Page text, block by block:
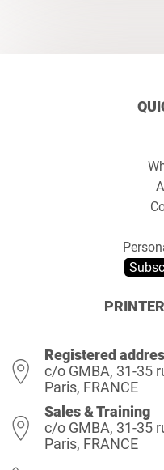
Registered
c/o GMBA, 31-35
Paris, FRANCE
Sales & Training
c/o GMBA, 31-35
Paris, FRANCE